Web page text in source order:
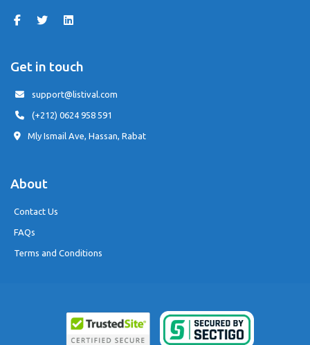
Get in touch
support@listival.com
(+212) 0624 958 591
Mly Ismail Ave, Hassan, Rabat
About
Contact Us
FAQs
Terms and Conditions